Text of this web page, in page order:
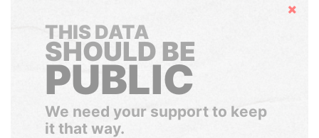
Hide
THIS DATA
SHOULD BE
PUBLIC
We need your support to keep
it that way.